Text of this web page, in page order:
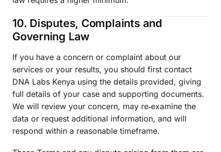
10. Disputes, Complaints and
Governing Law
If you have a concern or complaint about our
services or your results, you should first contact
DNA Labs Kenya using the details provided, giving
full details of your case and supporting documents.
We will review your concern, may re‑examine the
data or request additional information, and will
respond within a reasonable timeframe.